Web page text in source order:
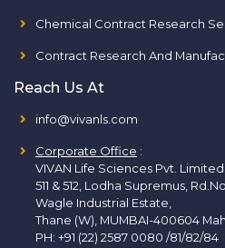
Chemical Contract Research
Contract Research And
Reach Us At
info@vivanls.com
Corporate Office :
VIVAN Life Sciences Pvt. Limited.
511 & 512, Lodha Supremus,
Wagle Industrial Estate,
Thane (W), MUMBAI-400604
PH: +91 (22) 2587 0080 /81/82/84